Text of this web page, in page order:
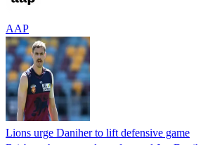
AAP
Lions urge Daniher to lift defensive game